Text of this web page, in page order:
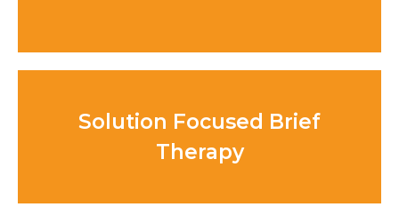
Solution Focused Brief
Therapy